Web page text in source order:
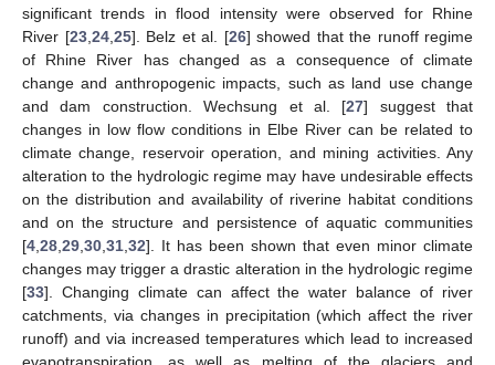
significant trends in flood intensity were observed for Rhine
River [23, 24, 25]. Belz et al. [26] showed that the runoff regime
of Rhine River has changed as a consequence of climate
change and anthropogenic impacts, such as land use change
and dam construction. Wechsung et al. [27] suggest that
changes in low flow conditions in Elbe River can be related to
climate change, reservoir operation, and mining activities. Any
alteration to the hydrologic regime may have undesirable effects
on the distribution and availability of riverine habitat conditions
and on the structure and persistence of aquatic communities
[4 28 29 30 31 32]. It has been shown that even minor climate
changes may trigger a drastic alteration in the hydrologic regime
[33]. Changing climate can affect the water balance of river
catchments, via changes in precipitation (which affect the river
runoff) and via increased temperatures which lead to increased